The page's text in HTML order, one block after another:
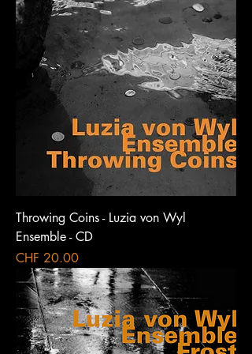
Throwing Coins - Luzia von Wyl
Ensemble - CD
Price
CHF 20.00